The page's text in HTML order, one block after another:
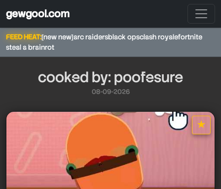
gewgool.com
FEED HEAT:[new new]arc raidersblack opsclash royalefortnite
steal a brainrot
cooked by: poofesure
08-09-2026
★
star it